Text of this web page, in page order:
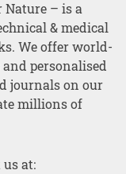
– is a
& medical
We offer world-
personalised
journals on our
millions of
at: